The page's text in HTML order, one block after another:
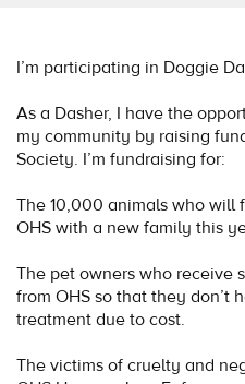
I’m participating in Doggie
As a Dasher, I have the
my community by raising
Society. I’m fundraising for:
The 10,000 animals who will
OHS with a new family this
The pet owners who receive
from OHS so that they don’t
treatment due to cost.
The victims of cruelty and